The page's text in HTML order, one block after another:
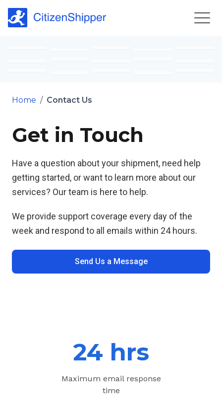
Home / Contact Us
Get in Touch
Have a question about your shipment, need help
getting started, or want to learn more about our
services? Our team is here to help.
We provide support coverage every day of the
week and respond to all emails within 24 hours.
Send Us a Message
24 hrs
Maximum email response
time